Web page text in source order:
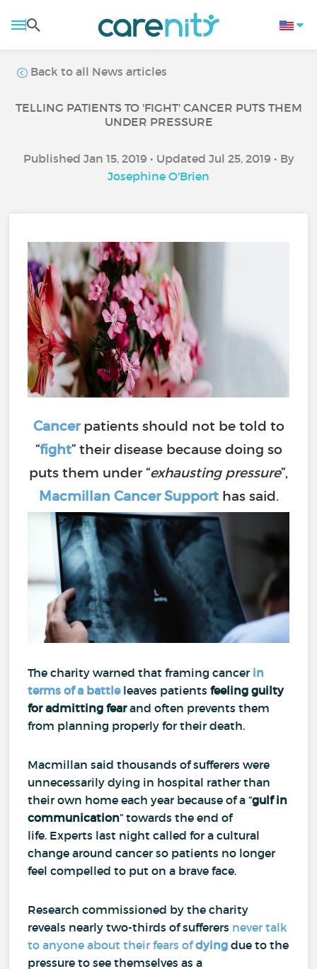
Back to all News articles
TELLING PATIENTS TO 'FIGHT' CANCER PUTS THEM
UNDER PRESSURE
Published Jan 15, 2019 • Updated Jul 25, 2019 • By
Josephine O'Brien
Cancerpatients should not be told to
“fight” their disease because doing so
puts them under “exhausting pressure”,
Macmillan Cancer Supporthas said.
The charity warned that framing cancer in
terms of a battleleaves patientsfeeling guilty
for admitting fearand often prevents them
from planning properly for their death.
Macmillan said thousands of sufferers were
unnecessarily dying in hospital rather than
their own home each year because of a “gulf in
communication” towards the end of
life. Experts last night called for a cultural
change around cancer so patients no longer
feel compelled to put on a brave face.
Research commissioned by the charity
reveals nearly two-thirds of sufferers never talk
to anyone about their fears ofdyingdue to the
pressure to see themselves as a